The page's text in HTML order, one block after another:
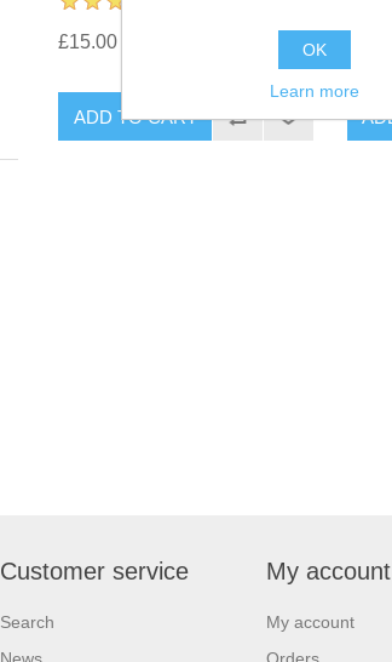
£15.00
Customer service
Search
My account
My account
OK
Learn more